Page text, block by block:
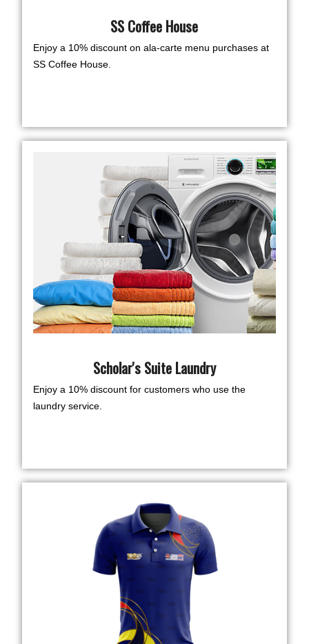
SS Coffee House
Enjoy a 10% discount on ala-carte menu purchases at
SS Coffee House.
Scholar's Suite Laundry
Enjoy a 10% discount for customers who use the
laundry service.